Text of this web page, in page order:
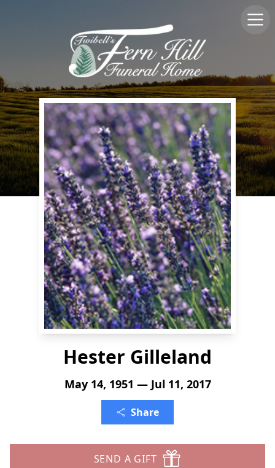
Hester Gilleland
May 14, 1951 — Jul 11, 2017
Share
SEND A GIFT